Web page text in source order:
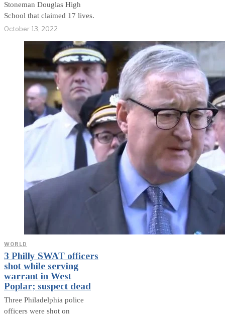
Stoneman Douglas High
School that claimed 17 lives.
October 13, 2022
WORLD
3 Philly SWAT officers
shot while serving
warrant in West
Poplar; suspect dead
Three Philadelphia police
officers were shot on